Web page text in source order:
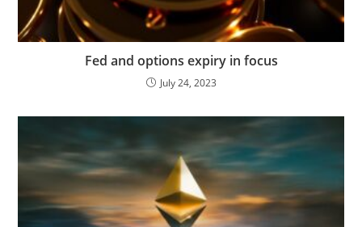
Fed and options expiry in focus
July 24, 2023